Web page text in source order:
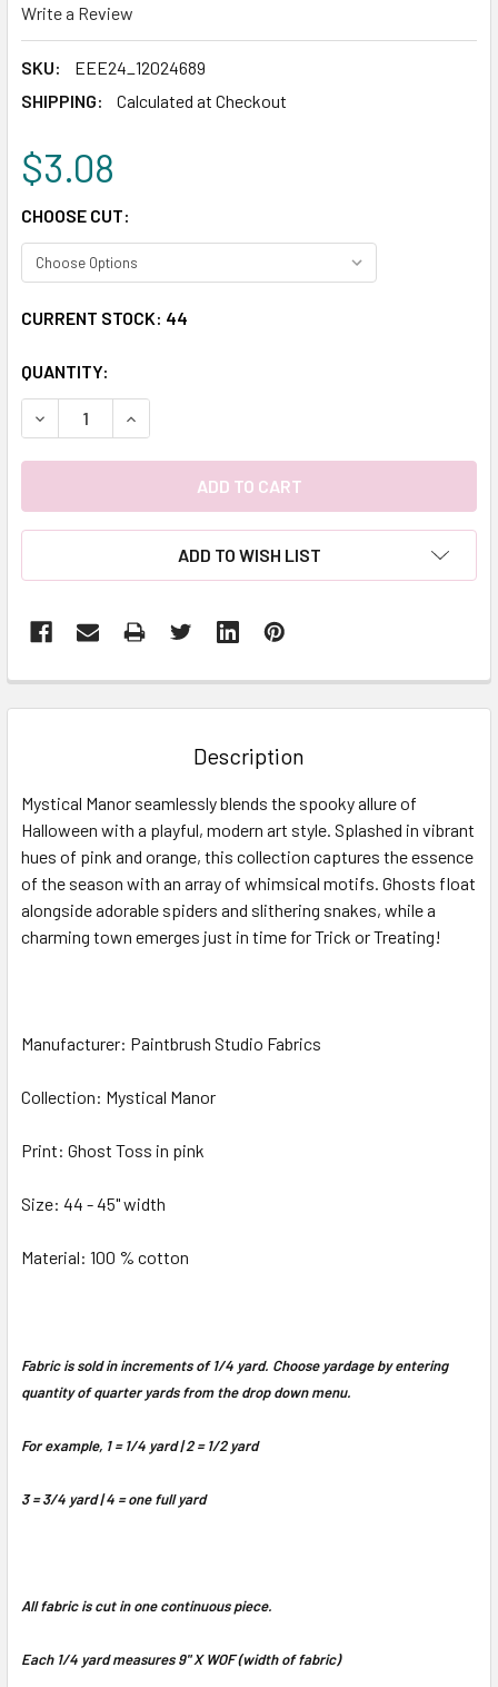
Write a Review
SKU:
EEE24_12024689
SHIPPING:
Calculated at Checkout
$3.08
CHOOSE CUT:
CURRENT STOCK: 44
QUANTITY:
DECREASE QUANTITY:INCREASE QUANTITY:
ADD TO WISH LIST
BOUGHT
ALL
ADD
SELECTED
Description
Mystical Manor seamlessly blends the spooky allure of
Halloween with a playful, modern art style. Splashed in vibrant
hues of pink and orange, this collection captures the essence
of the season with an array of whimsical motifs. Ghosts float
alongside adorable spiders and slithering snakes, while a
charming town emerges just in time for Trick or Treating!
Manufacturer: Paintbrush Studio Fabrics
Collection: Mystical Manor
Print: Ghost Toss in pink
Size: 44 - 45" width
Material: 100 % cotton
Fabric is sold in increments of 1/4 yard. Choose yardage by entering
quantity of quarter yards from the drop down menu.
For example, 1 = 1/4 yard | 2 = 1/2 yard
3 = 3/4 yard | 4 = one full yard
All fabric is cut in one continuous piece.
Each 1/4 yard measures 9" X WOF (width of fabric)